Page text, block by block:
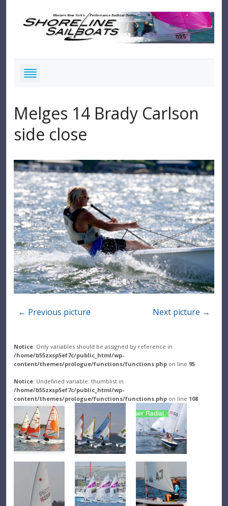
Melges 14 Brady Carlson
side close
← Previous picture Next picture →
Notice: Only variables should be assigned by reference in
/home/b55zxsp5ef7c/public_html/wp-
content/themes/prologue/functions/functions.phpon line 95
Notice: Undefined variable: thumblist in
/home/b55zxsp5ef7c/public_html/wp-
content/themes/prologue/functions/functions.phpon line 108